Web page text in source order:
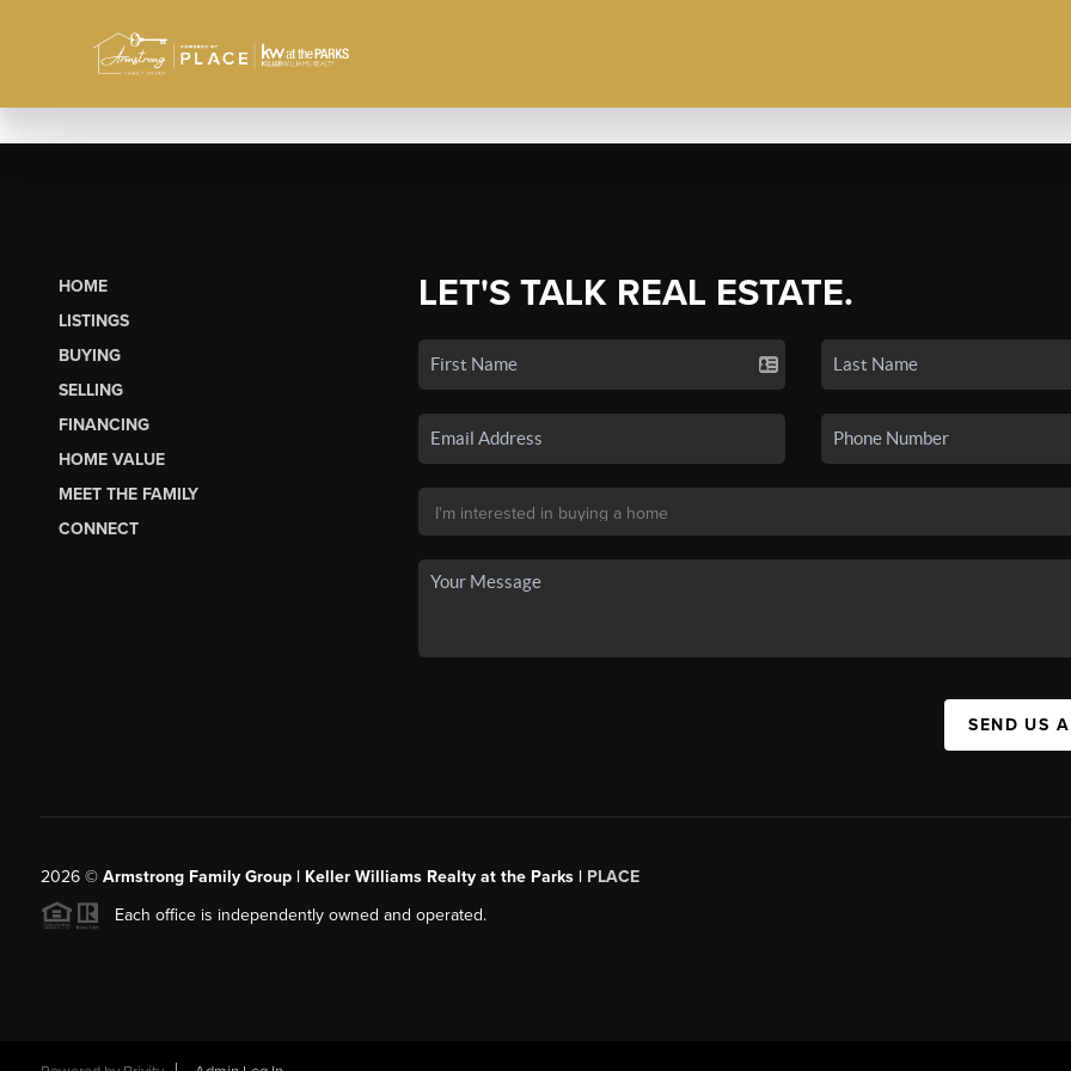
HOME
LISTINGS
BUYING
SELLING
FINANCING
HOME VALUE
MEET THE FAMILY
CONNECT
LET'S TALK REAL ESTATE.
SEND US
2026© Armstrong Family Group | Keller Williams Realty at the Parks | PLACE
Each office is independently owned and operated.